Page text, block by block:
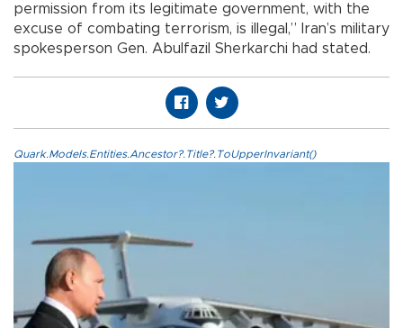
permission from its legitimate government, with the
excuse of combating terrorism, is illegal,” Iran’s military
spokesperson Gen. Abulfazil Sherkarchi had stated.
Quark.Models.Entities.Ancestor?.Title?.ToUpperInvariant()